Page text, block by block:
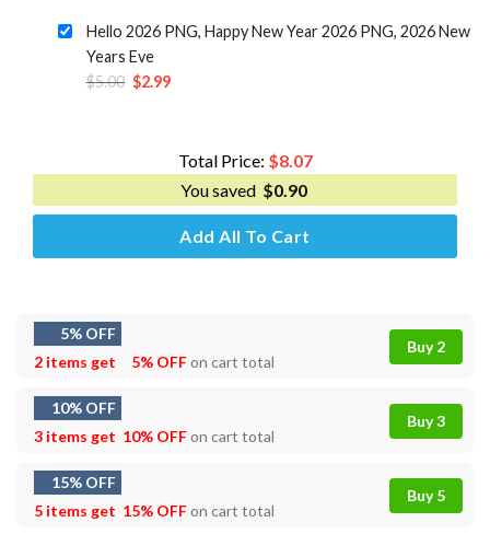
was:
$5.00.
is:
Hello 2026 PNG, Happy New Year 2026 PNG, 2026 New
Years Eve
$5.00 Original
$2.99Current
$2.99.
Total Price: $8.07
You saved $0.90
Add All To Cart
5% OFF
2 items get
5% OFFon cart total
Buy 2
10% OFF
3 items get 10% OFFon cart total
Buy 3
15% OFF
5 items get 15% OFFon cart total
Buy 5